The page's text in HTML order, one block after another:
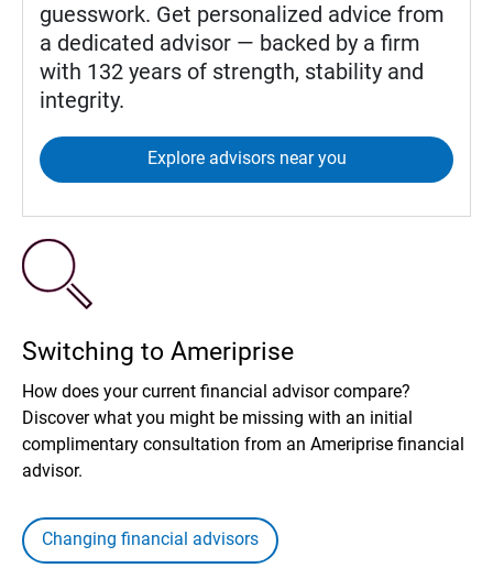
guesswork. Get personalized advice from
a dedicated advisor — backed by a firm
with 132 years of strength, stability and
integrity.
Explore advisors near you
Switching to Ameriprise
How does your current financial advisor compare?
Discover what you might be missing with an initial
complimentary consultation from an Ameriprise financial
advisor.
Changing financial advisors